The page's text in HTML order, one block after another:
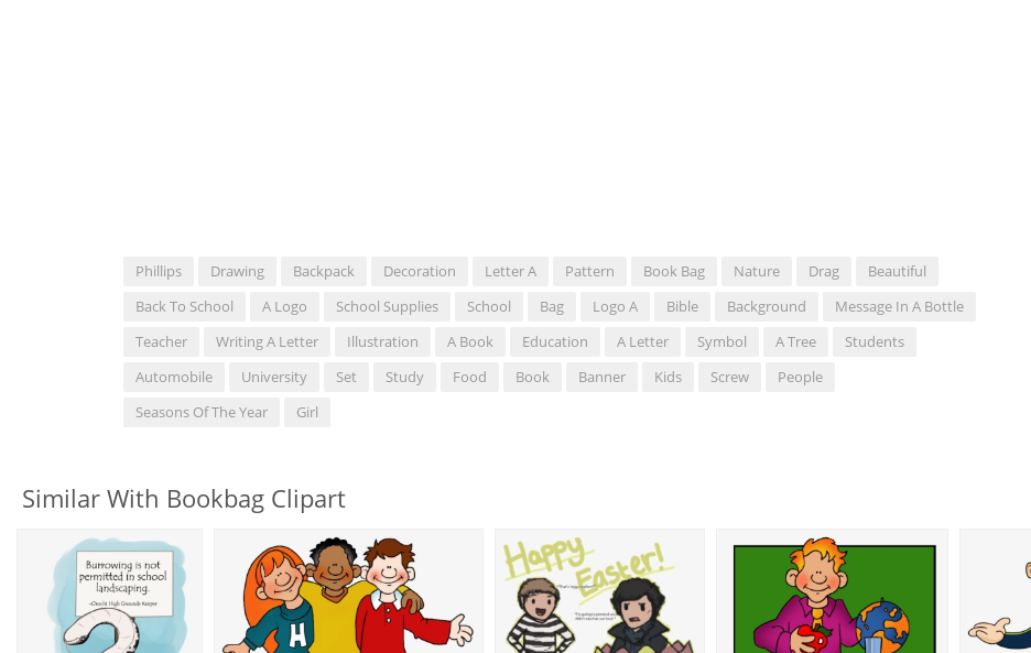
Phillips Drawing Backpack Decoration Letter A Pattern Book Bag Nature Drag
Beautiful
Back To School
A Logo School Supplies School Bag Logo A Bible Background
Message In A Bottle
Teacher
Writing A Letter Illustration A Book Education A Letter Symbol A Tree
Students
Automobile
University Set Study Food Book Banner Kids Screw
People
Seasons Of The Year
Girl
Similar With Bookbag Clipart